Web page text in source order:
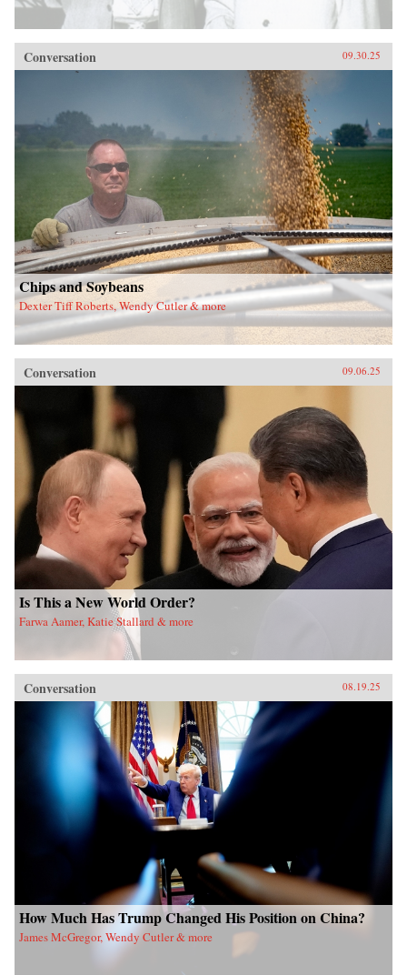
Conversation 09.30.25
Chips and Soybeans
Dexter Tiff Roberts, Wendy Cutler & more
Conversation 09.06.25
Is This a New World Order?
Farwa Aamer, Katie Stallard & more
Conversation 08.19.25
How Much Has Trump Changed His Position on China?
James McGregor, Wendy Cutler & more